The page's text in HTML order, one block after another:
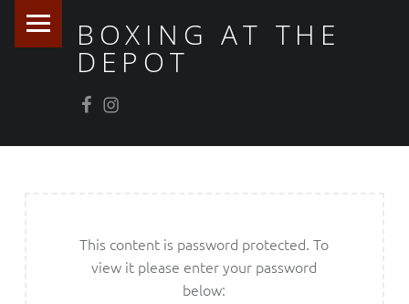
BOXING AT THE
DEPOT
This content is password protected. To
view it please enter your password
below: